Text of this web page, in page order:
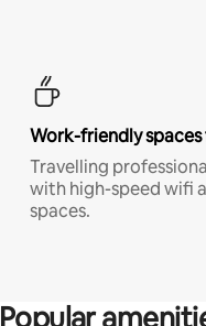
Work-friendly
Travelling
with high-speed wifi
spaces.
Popular